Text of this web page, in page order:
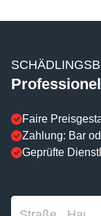
Faire
Zahlung: Bar
Geprüfte